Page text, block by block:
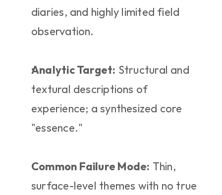
diaries, and highly limited field
observation.
Analytic Target: Structural and
textural descriptions of
experience; a synthesized core
"essence."
Common Failure Mode: Thin,
surface-level themes with no true